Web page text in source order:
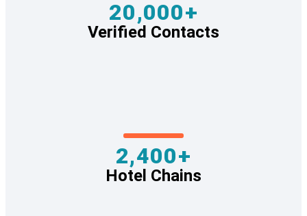
20,000+
Verified Contacts
2,400+
Hotel Chains